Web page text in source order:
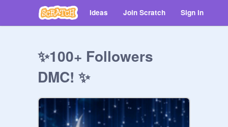
Ideas Join Scratch Sign in
✨100+ Followers
DMC! ✨